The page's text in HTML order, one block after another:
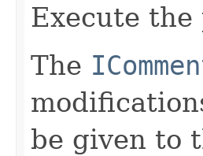
Execute the
The
be given to